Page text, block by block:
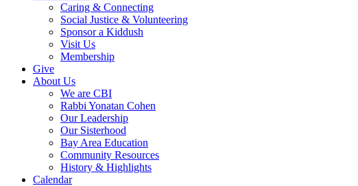
Caring & Connecting
Social Justice & Volunteering
Sponsor a Kiddush
Visit Us
Membership
Give
About Us
We are CBI
Rabbi Yonatan Cohen
Our Leadership
Our Sisterhood
Bay Area Education
Community Resources
History & Highlights
Calendar